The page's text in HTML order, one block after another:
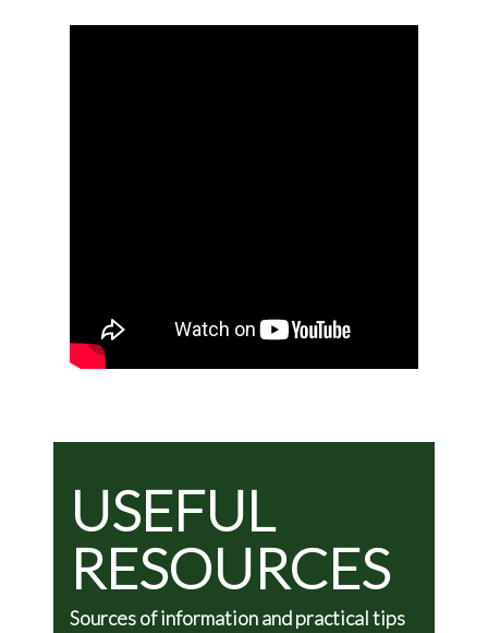
USEFUL
RESOURCES
Sources of information and practical tips